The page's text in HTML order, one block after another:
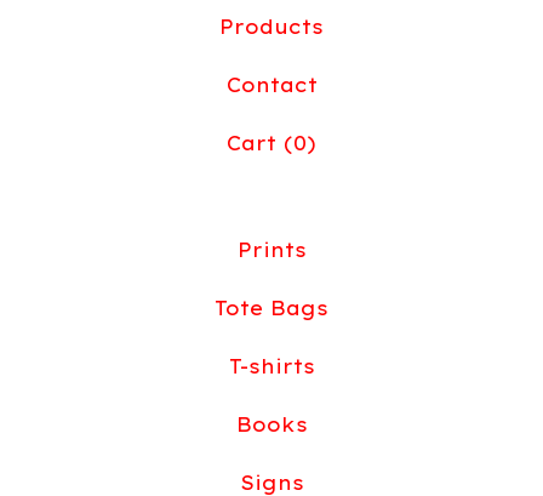
Products
Contact
Cart (0)
Prints
Tote Bags
T-shirts
Books
Signs